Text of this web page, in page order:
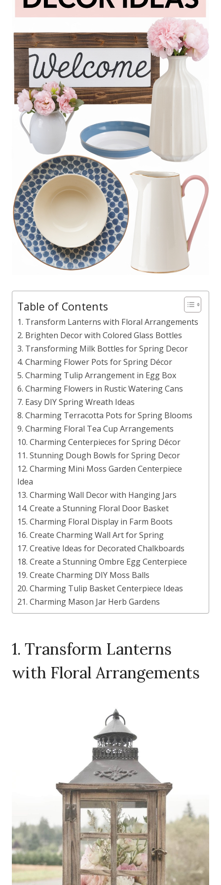
Table of Contents
1. Transform Lanterns with Floral Arrangements
2. Brighten Decor with Colored Glass Bottles
3. Transforming Milk Bottles for Spring Decor
4. Charming Flower Pots for Spring Décor
5. Charming Tulip Arrangement in Egg Box
6. Charming Flowers in Rustic Watering Cans
7. Easy DIY Spring Wreath Ideas
8. Charming Terracotta Pots for Spring Blooms
9. Charming Floral Tea Cup Arrangements
10. Charming Centerpieces for Spring Décor
11. Stunning Dough Bowls for Spring Decor
12. Charming Mini Moss Garden Centerpiece
Idea
13. Charming Wall Decor with Hanging Jars
14. Create a Stunning Floral Door Basket
15. Charming Floral Display in Farm Boots
16. Create Charming Wall Art for Spring
17. Creative Ideas for Decorated Chalkboards
18. Create a Stunning Ombre Egg Centerpiece
19. Create Charming DIY Moss Balls
20. Charming Tulip Basket Centerpiece Ideas
21. Charming Mason Jar Herb Gardens
1. Transform Lanterns
with Floral Arrangements